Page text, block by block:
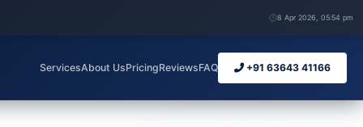
8 Apr 2026, 05:54 pm
ServicesAbout UsPricingReviewsFAQ +91 63643 41166